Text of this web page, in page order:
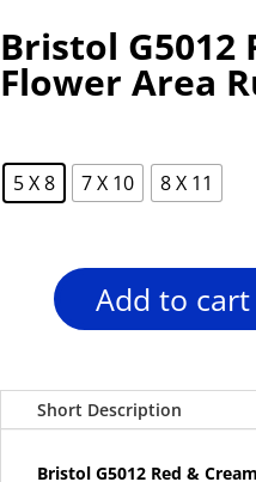
Bristol G5012
Flower Area
5 X 8 7 X 10 8 X 11
Cream
Add to cart
Short Description
Bristol G5012 Red &